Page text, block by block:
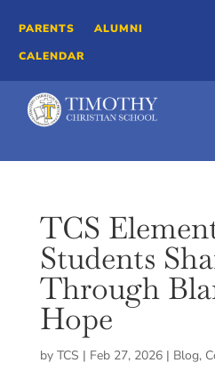
PARENTS
ALUMNI
CALENDAR
TCS
Students
Through
Hope
by TCS | Feb 27, 2026| Blog,